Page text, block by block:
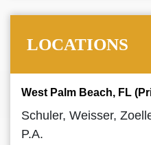
LOCATIONS
West Palm Beach, FL
Schuler, Weisser,
P.A.